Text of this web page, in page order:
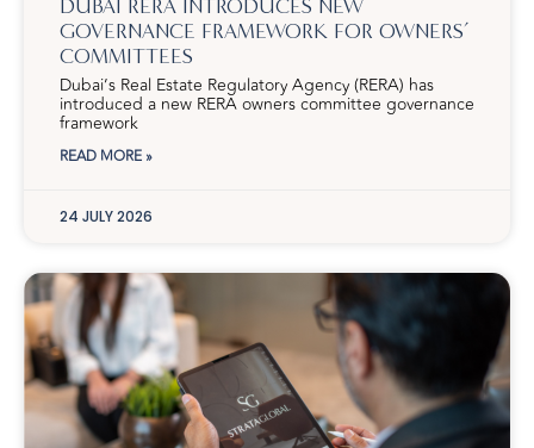
DUBAI RERA INTRODUCES NEW
GOVERNANCE FRAMEWORK FOR OWNERS’
COMMITTEES
Dubai’s Real Estate Regulatory Agency (RERA) has
introduced a new RERA owners committee governance
framework
READ MORE »
24 JULY 2026